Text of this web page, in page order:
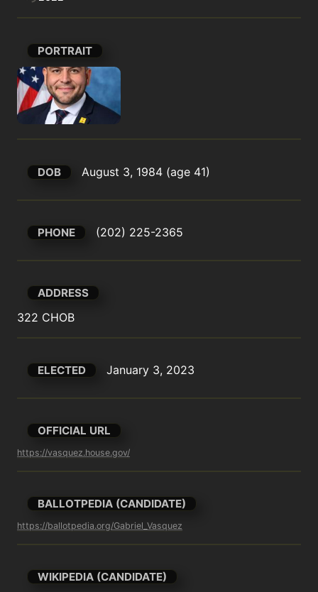
PORTRAIT
DOB August 3, 1984 (age 41)
PHONE (202) 225-2365
ADDRESS
322 CHOB
ELECTED January 3, 2023
OFFICIAL URL
https://vasquez.house.gov/
BALLOTPEDIA (CANDIDATE)
https://ballotpedia.org/Gabriel_Vasquez
WIKIPEDIA (CANDIDATE)